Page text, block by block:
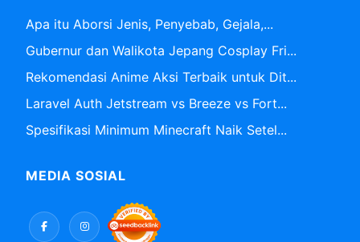
Apa itu Aborsi Jenis, Penyebab, Gejala,...
Gubernur dan Walikota Jepang Cosplay Fri...
Rekomendasi Anime Aksi Terbaik untuk Dit...
Laravel Auth Jetstream vs Breeze vs Fort...
Spesifikasi Minimum Minecraft Naik Setel...
MEDIA SOSIAL